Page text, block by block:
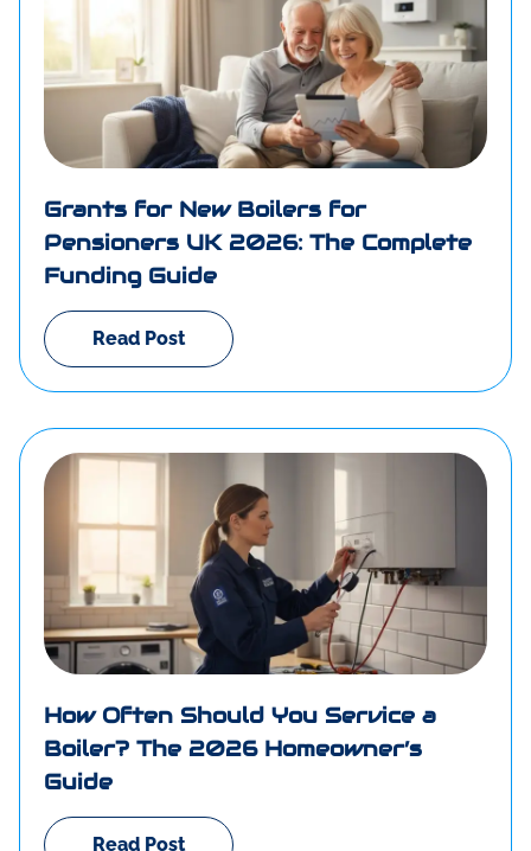
Grants for New Boilers for
Pensioners UK 2026: The Complete
Funding Guide
Read Post
How Often Should You Service a
Boiler? The 2026 Homeowner’s
Guide
Read Post